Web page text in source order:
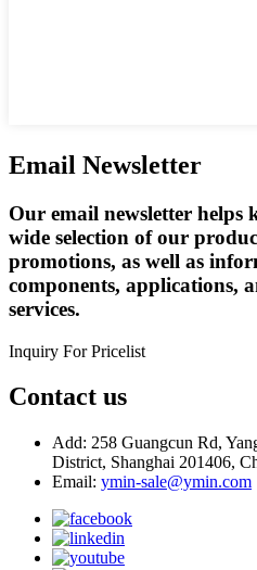
Email Newsletter
Our email newsletter helps
wide selection of our
promotions, as well as
components, applications,
services.
Inquiry For Pricelist
Contact us
Add: 258 Guangcun Rd,
District, Shanghai 201406,
Email: ymin-sale@ymin.com